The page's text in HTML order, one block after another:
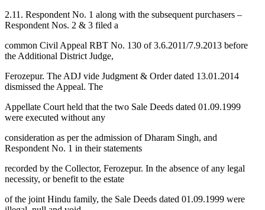
2.11. Respondent No. 1 along with the subsequent purchasers –
Respondent Nos. 2 & 3 filed a
common Civil Appeal RBT No. 130 of 3.6.2011/7.9.2013 before
the Additional District Judge,
Ferozepur. The ADJ vide Judgment & Order dated 13.01.2014
dismissed the Appeal. The
Appellate Court held that the two Sale Deeds dated 01.09.1999
were executed without any
consideration as per the admission of Dharam Singh, and
Respondent No. 1 in their statements
recorded by the Collector, Ferozepur. In the absence of any legal
necessity, or benefit to the estate
of the joint Hindu family, the Sale Deeds dated 01.09.1999 were